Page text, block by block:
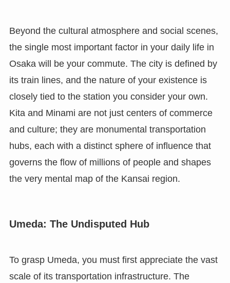
Beyond the cultural atmosphere and social scenes,
the single most important factor in your daily life in
Osaka will be your commute. The city is defined by
its train lines, and the nature of your existence is
closely tied to the station you consider your own.
Kita and Minami are not just centers of commerce
and culture; they are monumental transportation
hubs, each with a distinct sphere of influence that
governs the flow of millions of people and shapes
the very mental map of the Kansai region.
Umeda: The Undisputed Hub
To grasp Umeda, you must first appreciate the vast
scale of its transportation infrastructure. The